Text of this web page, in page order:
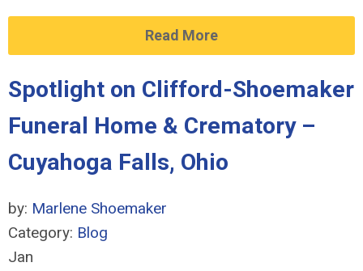
Read More
Spotlight on Clifford-Shoemaker
Funeral Home & Crematory –
Cuyahoga Falls, Ohio
by: Marlene Shoemaker
Category: Blog
Jan